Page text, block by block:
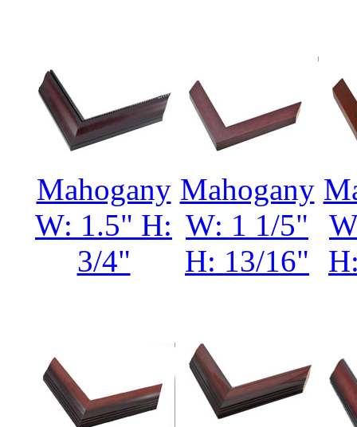
Mahogany
W: 1.5" H:
3/4"
Mahogany
W: 1 1/5"
H: 13/16"